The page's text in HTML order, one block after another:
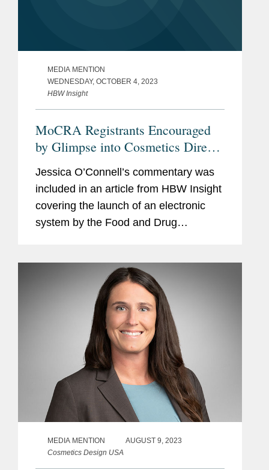
MEDIA MENTION
WEDNESDAY, OCTOBER 4, 2023
HBW Insight
MoCRA Registrants Encouraged
by Glimpse into Cosmetics Direct
Jessica O’Connell’s commentary was
included in an article from HBW Insight
covering the launch of an electronic
system by the Food and Drug
facilities and list...
MEDIA MENTION
AUGUST 9, 2023
Cosmetics Design USA